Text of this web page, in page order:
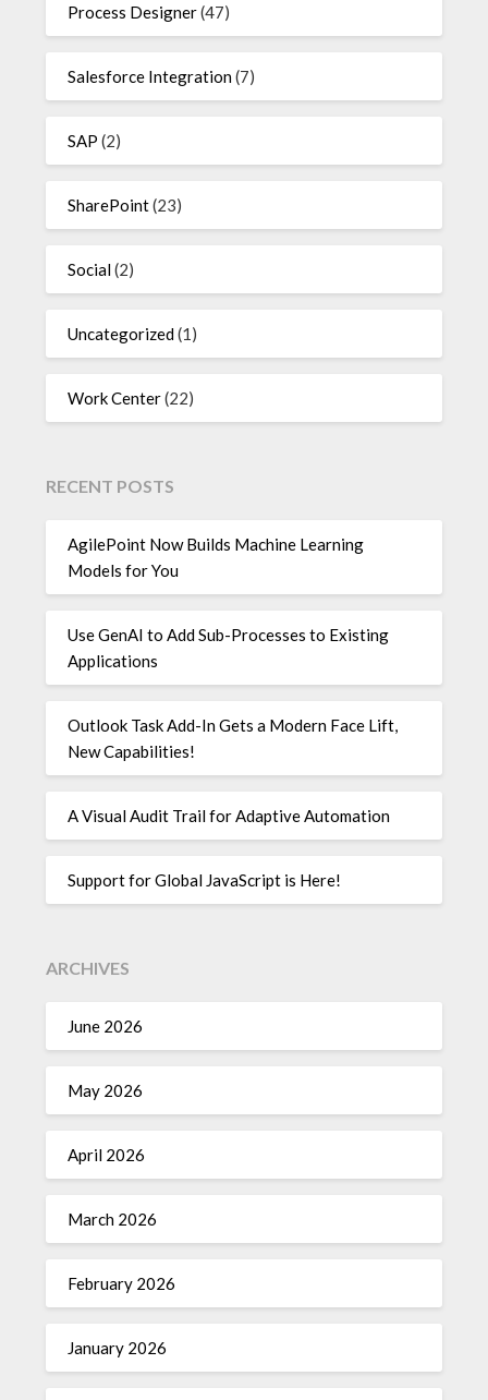
Process Designer(47)
Salesforce Integration(7)
SAP (2)
SharePoint(23)
Social(2)
Uncategorized(1)
Work Center(22)
RECENT POSTS
AgilePoint Now Builds Machine Learning
Models for You
Use GenAI to Add Sub-Processes to Existing
Applications
Outlook Task Add-In Gets a Modern Face Lift,
New Capabilities!
A Visual Audit Trail for Adaptive Automation
Support for Global JavaScript is Here!
ARCHIVES
June 2026
May 2026
April 2026
March 2026
February 2026
January 2026